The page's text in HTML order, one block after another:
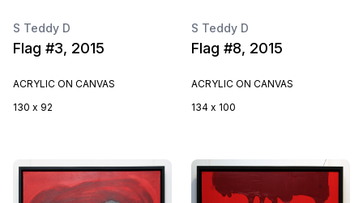
S Teddy D
Flag #3, 2015
ACRYLIC ON CANVAS
130 x 92
S Teddy D
Flag #8, 2015
ACRYLIC ON CANVAS
134 x 100